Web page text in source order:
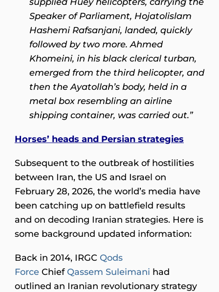
Speaker of Parliament, Hojatolislam
Hashemi Rafsanjani, landed, quickly
followed by two more. Ahmed
Khomeini, in his black clerical turban,
emerged from the third helicopter, and
then the Ayatollah’s body, held in a
metal box resembling an airline
shipping container, was carried out.”
Horses’ heads and Persian strategies
Subsequent to the outbreak of hostilities
between Iran, the US and Israel on
February 28, 2026, the world’s media have
been catching up on battlefield results
and on decoding Iranian strategies. Here is
some background updated information:
Back in 2014, IRGC Qods
Force Chief Qassem Suleimani had
outlined an Iranian revolutionary strategy